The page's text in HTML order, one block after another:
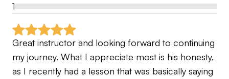
1
Great instructor and looking forward to continuing
my journey. What I appreciate most is his honesty,
as I recently had a lesson that was basically saying